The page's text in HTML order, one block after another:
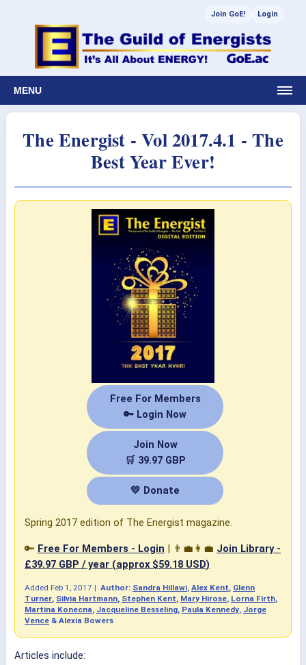
Join GoE! Login
MENU
The Energist - Vol 2017.4.1 - The
Best Year Ever!
Free For Members
🔑 Login Now
Join Now
🛒 39.97 GBP
💛 Donate
Spring 2017 edition of The Energist magazine.
🔑 Free For Members - Login | 👨‍💼👩‍💼 Join Library -
£39.97 GBP / year (approx $59.18 USD)
Added Feb 1, 2017 | Author: Sandra Hillawi, Alex Kent, Glenn
Turner, Silvia Hartmann, Stephen Kent, Mary Hirose, Lorna Firth,
Martina Konecna, Jacqueline Besseling, Paula Kennedy, Jorge
Vence & Alexia Bowers
Articles include: